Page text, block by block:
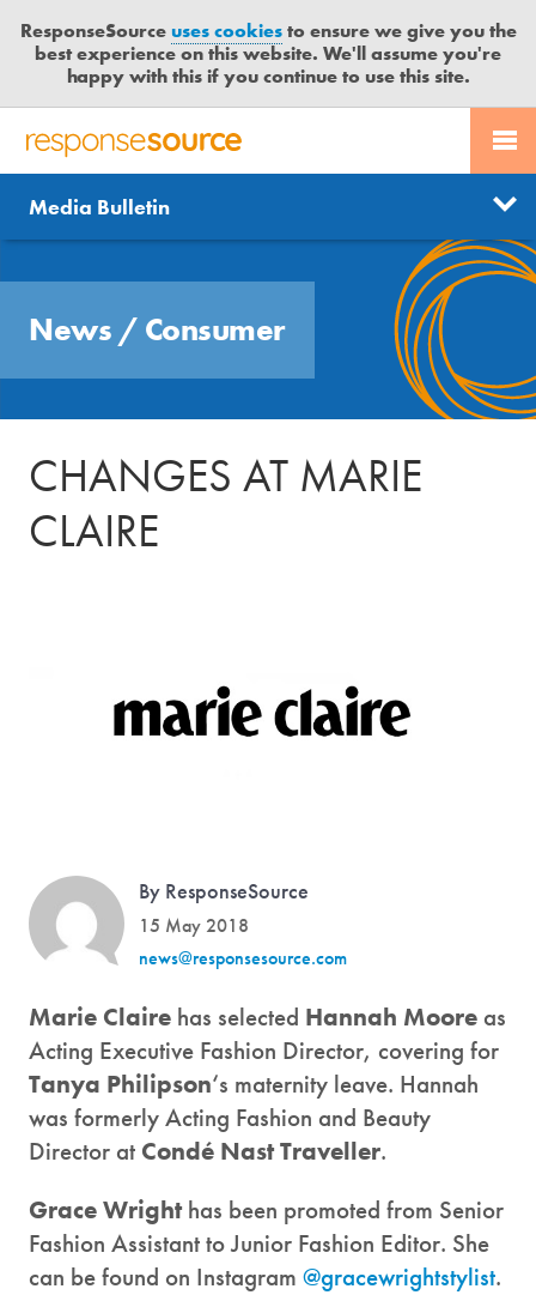
ResponseSourceuses cookiesto ensure we give you the
best experience on this website. We'll assume you're
happy with this if you continue to use this site.
R
S
P
S
S
R
E
PR SERVICES
JOURNALISTS
MEDIA BULLETIN
CONTACT US
LOGIN
News
Send us a story
Free trial
Media Bulletin
News / Consumer
CHANGES AT MARIE
CLAIRE
By ResponseSource
15 May 2018
news@responsesource.com
Marie Claire has selected Hannah Moore as
Acting Executive Fashion Director, covering for
Tanya Philipson‘s maternity leave. Hannah
was formerly Acting Fashion and Beauty
Director at Condé Nast Traveller.
Grace Wrighthas been promoted from Senior
Fashion Assistant to Junior Fashion Editor. She
can be found on Instagram @gracewrightstylist.